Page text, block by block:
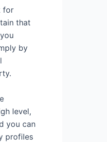
for
that
by
level,
you can
profiles